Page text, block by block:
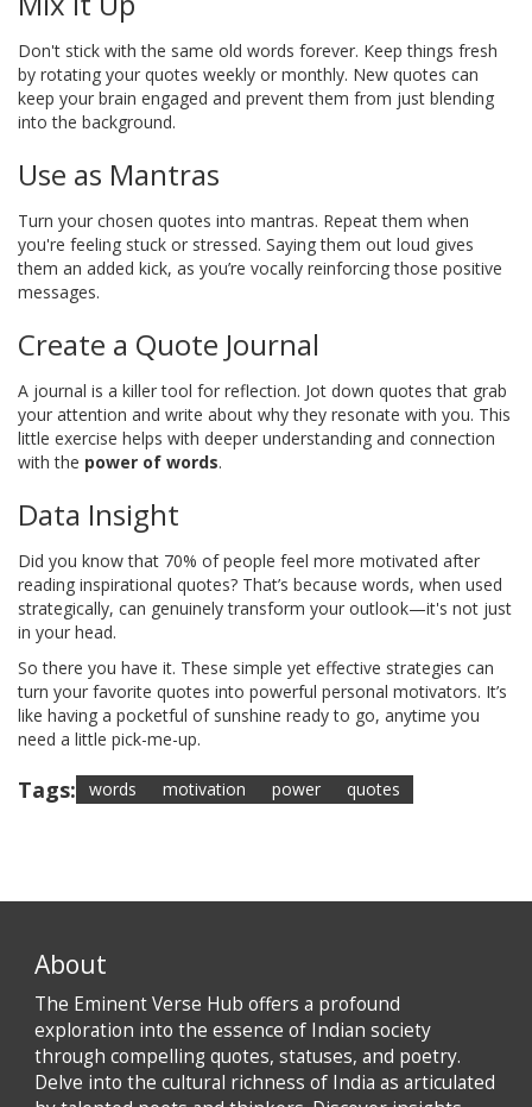
Don't stick with the same old words forever. Keep things fresh
by rotating your quotes weekly or monthly. New quotes can
keep your brain engaged and prevent them from just blending
into the background.
Use as Mantras
Turn your chosen quotes into mantras. Repeat them when
you're feeling stuck or stressed. Saying them out loud gives
them an added kick, as you’re vocally reinforcing those positive
messages.
Create a Quote Journal
A journal is a killer tool for reflection. Jot down quotes that grab
your attention and write about why they resonate with you. This
little exercise helps with deeper understanding and connection
with the power of words.
Data Insight
Did you know that 70% of people feel more motivated after
reading inspirational quotes? That’s because words, when used
strategically, can genuinely transform your outlook—it's not just
in your head.
So there you have it. These simple yet effective strategies can
turn your favorite quotes into powerful personal motivators. It’s
like having a pocketful of sunshine ready to go, anytime you
need a little pick-me-up.
Tags: words motivation power quotes
About
The Eminent Verse Hub offers a profound
exploration into the essence of Indian society
through compelling quotes, statuses, and poetry.
Delve into the cultural richness of India as articulated